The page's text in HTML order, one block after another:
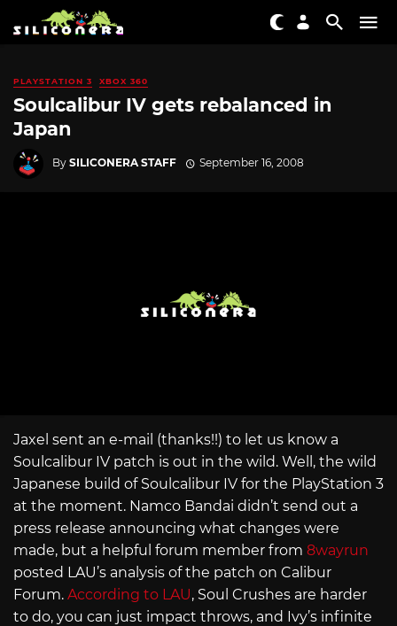
PLAYSTATION 3 XBOX 360
Soulcalibur IV gets rebalanced in
Japan
By SILICONERA STAFF September 16, 2008
Jaxel sent an e-mail (thanks!!) to let us know a
Soulcalibur IV patch is out in the wild. Well, the wild
Japanese build of Soulcalibur IV for the PlayStation 3
at the moment. Namco Bandai didn’t send out a
press release announcing what changes were
made, but a helpful forum member from 8wayrun
posted LAU’s analysis of the patch on Calibur
Forum. According to LAU, Soul Crushes are harder
to do, you can just impact throws, and Ivy’s infinite